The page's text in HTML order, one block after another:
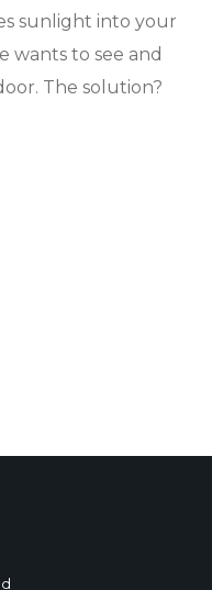
sunlight into your
wants to see and
The solution?